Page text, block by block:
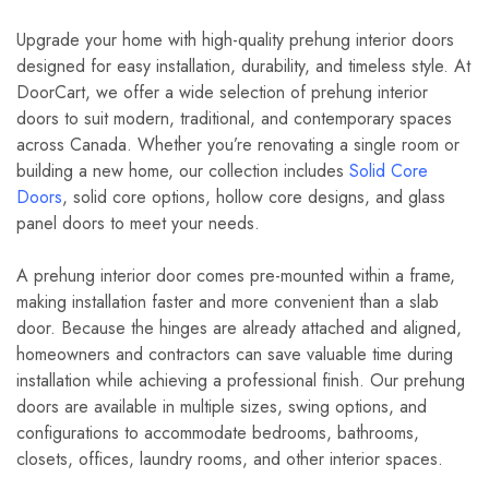
Upgrade your home with high-quality prehung interior doors
designed for easy installation, durability, and timeless style. At
DoorCart, we offer a wide selection of prehung interior
doors to suit modern, traditional, and contemporary spaces
across Canada. Whether you’re renovating a single room or
building a new home, our collection includes Solid Core
Doors, solid core options, hollow core designs, and glass
panel doors to meet your needs.
A prehung interior door comes pre-mounted within a frame,
making installation faster and more convenient than a slab
door. Because the hinges are already attached and aligned,
homeowners and contractors can save valuable time during
installation while achieving a professional finish. Our prehung
doors are available in multiple sizes, swing options, and
configurations to accommodate bedrooms, bathrooms,
closets, offices, laundry rooms, and other interior spaces.